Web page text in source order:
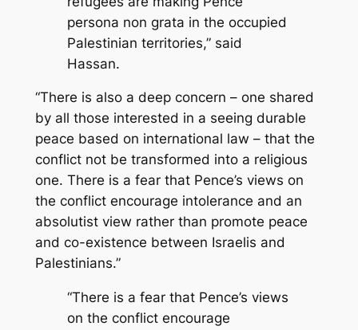
persona non grata in the occupied
Palestinian territories,” said
Hassan.
“There is also a deep concern – one shared
by all those interested in a seeing durable
peace based on international law – that the
conflict not be transformed into a religious
one. There is a fear that Pence’s views on
the conflict encourage intolerance and an
absolutist view rather than promote peace
and co-existence between Israelis and
Palestinians.”
“There is a fear that Pence’s views
on the conflict encourage